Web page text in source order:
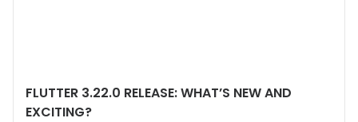
FLUTTER 3.22.0 RELEASE: WHAT’S NEW AND
EXCITING?